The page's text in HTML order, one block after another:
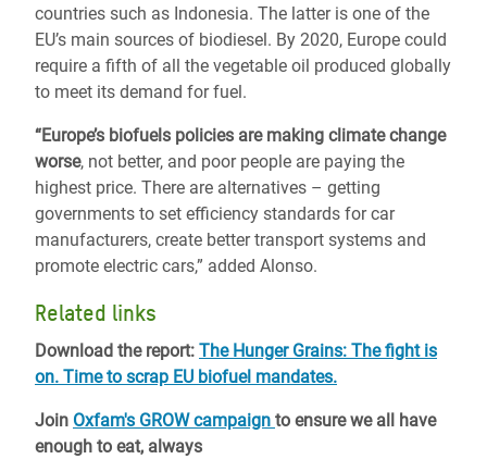
countries such as Indonesia. The latter is one of the
EU’s main sources of biodiesel. By 2020, Europe could
require a fifth of all the vegetable oil produced globally
to meet its demand for fuel.
“Europe’s biofuels policies are making climate change
worse, not better, and poor people are paying the
highest price. There are alternatives – getting
governments to set efficiency standards for car
manufacturers, create better transport systems and
promote electric cars,” added Alonso.
Related links
Download the report: The Hunger Grains: The fight is
on. Time to scrap EU biofuel mandates.
Join Oxfam's GROW campaign to ensure we all have
enough to eat, always